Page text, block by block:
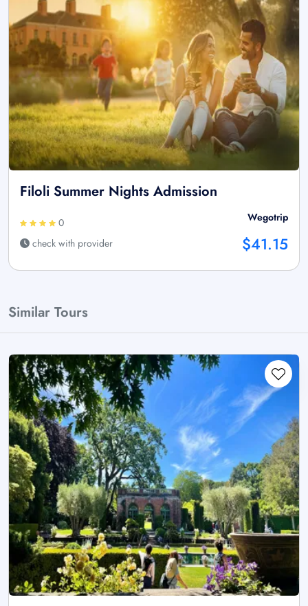
Filoli Summer Nights Admission
0
check with provider
Wegotrip
$41.15
Similar Tours